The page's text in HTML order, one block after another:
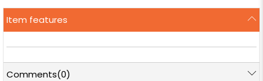
Item features
Comments(0)